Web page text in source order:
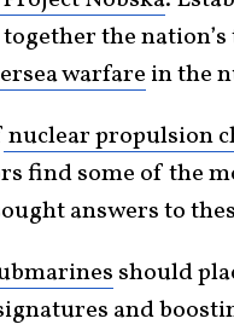
the
warfare in the
nuclear propulsion
find some of the
answers to
should
and